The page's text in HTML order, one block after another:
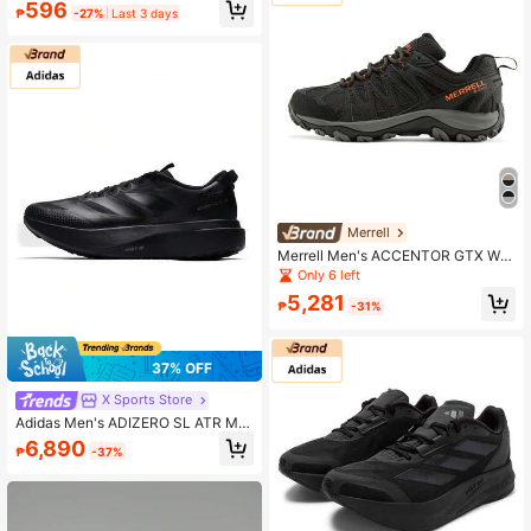
Road, Marathon Running, Gym Wor
es, All Season Wear
₱596 -27% Last 3 days
37% OFF
X Sports Store
Adidas Men's ADIZERO SL ATR M C
omfortable Lightweight Casual Out
door Running Sports Shoes KK2685
₱6,890 -37%
Merrell
Merrell Men's ACCENTOR GTX Wat
erproof Breathable Shock Absorbin
g Hiking Shoes Outdoor Sports Mou
ntaineering Shoes
Only 6 left
₱5,281 -31%